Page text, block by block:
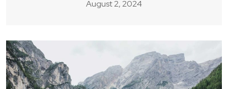
August 2, 2024